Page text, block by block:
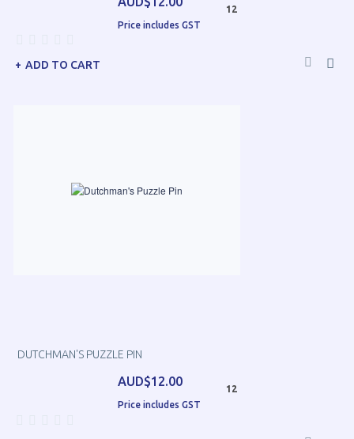
Price includes GST
12
ADD TO CART
DUTCHMAN'S PUZZLE PIN
AUD$12.00
Price includes GST
12